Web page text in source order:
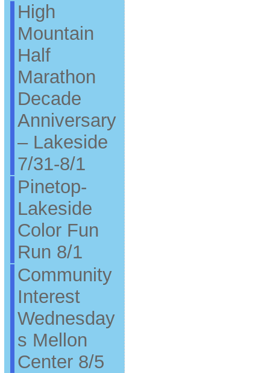
High
Mountain
Half
Marathon
Decade
Anniversary
– Lakeside
7/31-8/1
Pinetop-
Lakeside
Color Fun
Run 8/1
Community
Interest
Wednesday
s Mellon
Center 8/5